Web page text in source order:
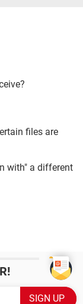
files are
with" a different